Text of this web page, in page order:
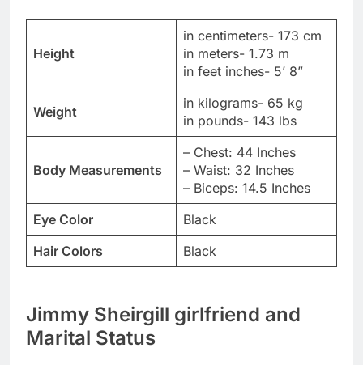
Height
in centimeters- 173 cm
in meters- 1.73 m
in feet inches- 5’ 8”
Weight
in kilograms- 65 kg
in pounds- 143 lbs
Body Measurements
– Chest: 44 Inches
– Waist: 32 Inches
– Biceps: 14.5 Inches
Eye Color
Black
Hair Colors
Black
Jimmy Sheirgill girlfriend and
Marital Status